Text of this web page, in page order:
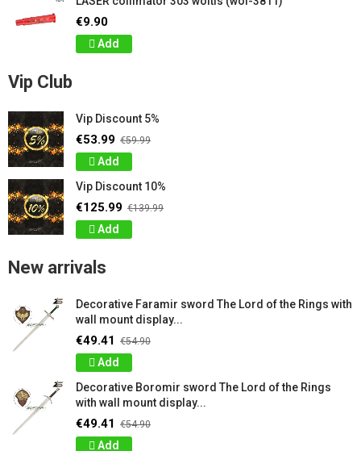
€9.90
Add
Vip Club
Vip Discount 5%
€53.99 €59.99
Add
Vip Discount 10%
€125.99 €139.99
Add
New arrivals
Decorative Faramir sword The Lord of the Rings with
wall mount display...
€49.41 €54.90
Add
Decorative Boromir sword The Lord of the Rings
with wall mount display...
€49.41 €54.90
Add